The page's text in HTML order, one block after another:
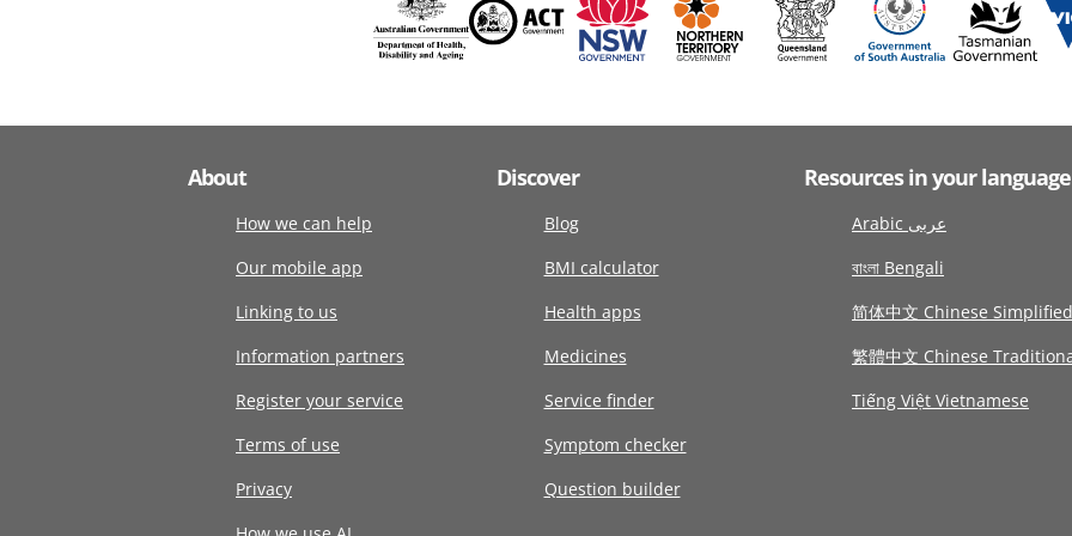
About
How we can help
Our mobile app
Linking to us
Information partners
Register your service
Terms of use
Privacy
Discover
Blog
BMI calculator
Health apps
Medicines
Service finder
Symptom checker
Question builder
Resources in your language
Arabic عربى
বাংলা Bengali
简体中文 Chinese Simplified
繁體中文 Chinese
Tiếng Việt Vietnamese